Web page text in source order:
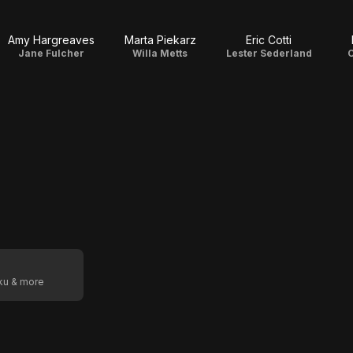
Amy Hargreaves
Jane Fulcher
Marta Piekarz
Willa Metts
Eric Cotti
Lester Sederland
& more